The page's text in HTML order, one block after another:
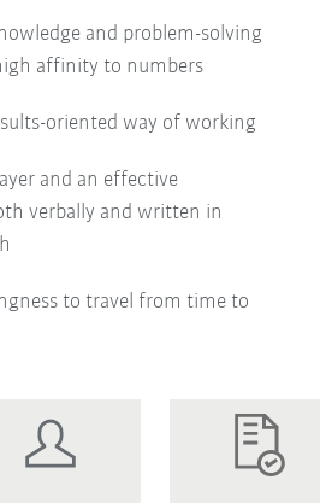
and problem-solving
affinity to numbers
oriented way of working
and an effective
verbally and written in
to travel from time to